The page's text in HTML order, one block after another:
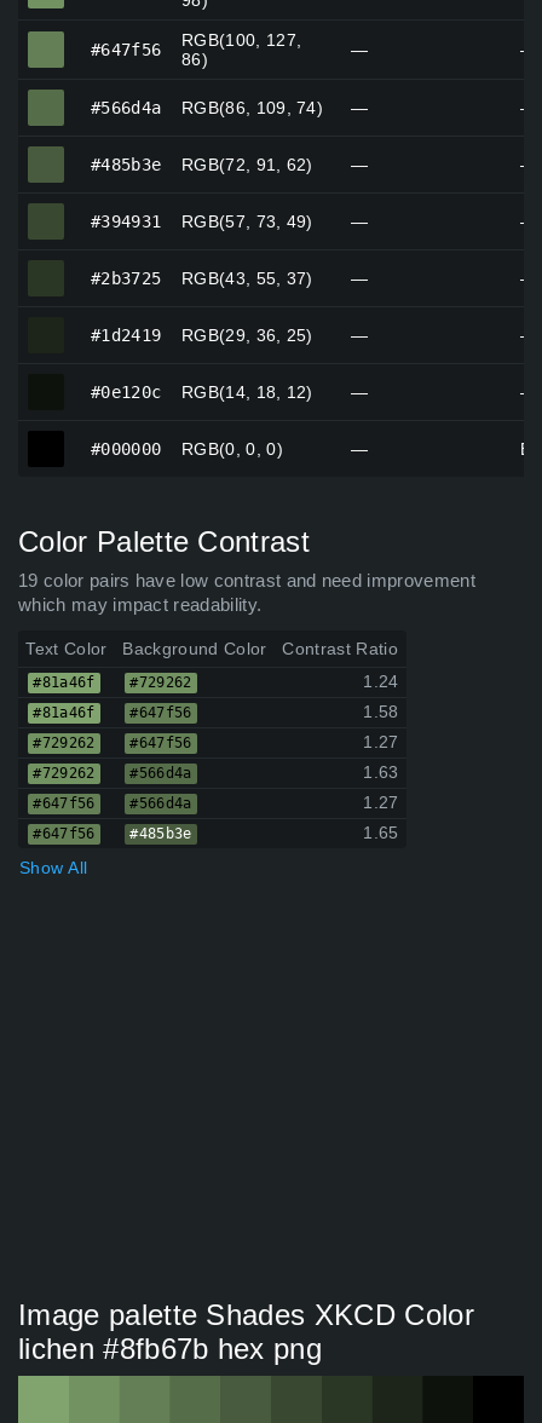
#647f56
RGB(100, 127,
86)
— —
#566d4a RGB(86, 109, 74) — —
#485b3e RGB(72, 91, 62) — —
#394931 RGB(57, 73, 49) — —
#2b3725 RGB(43, 55, 37) — —
#1d2419 RGB(29, 36, 25) — —
#0e120c RGB(14, 18, 12) — —
#000000 RGB(0, 0, 0) —
Color Palette Contrast
19 color pairs have low contrast and need improvement
which may impact readability.
Text Color Background Color Contrast Ratio
#81a46f #729262 1.24
#81a46f #647f56 1.58
#729262 #647f56 1.27
#729262 #566d4a 1.63
#647f56 #566d4a 1.27
#647f56 #485b3e
1.65
Show All
Image palette Shades XKCD Color
lichen #8fb67b hex png